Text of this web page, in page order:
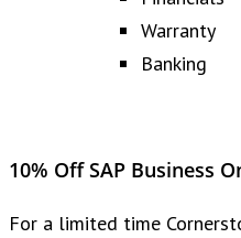
Warranty
Banking
10% Off SAP Business
For a limited time